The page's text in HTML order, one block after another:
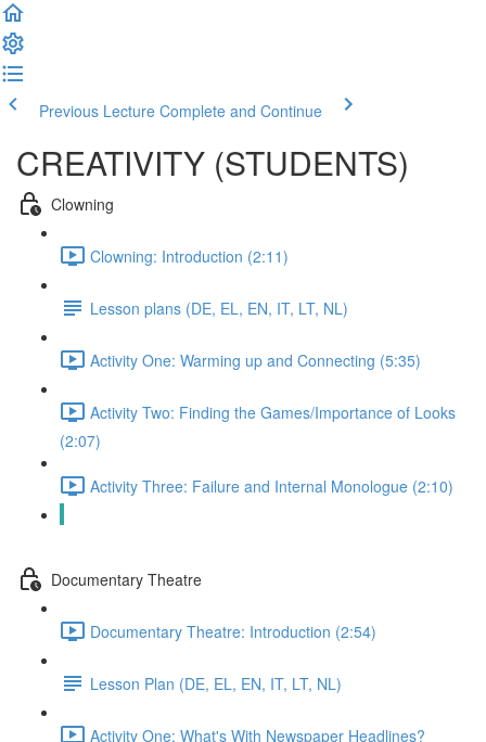
Previous Lecture Complete and Continue
CREATIVITY (STUDENTS)
Clowning
Clowning: Introduction (2:11)
Lesson plans (DE, EL, EN, IT, LT, NL)
Activity One: Warming up and Connecting (5:35)
Activity Two: Finding the Games/Importance of Looks
(2:07)
Activity Three: Failure and Internal Monologue (2:10)
Documentary Theatre
Documentary Theatre: Introduction (2:54)
Lesson Plan (DE, EL, EN, IT, LT, NL)
Activity One: What's With Newspaper Headlines?